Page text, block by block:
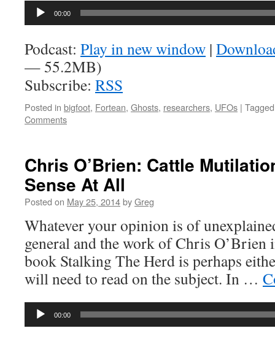
Audio
00:00
Podcast: Play in new window |
— 55.2MB)
Subscribe: RSS
Posted in bigfoot, Fortean, Ghosts, researchers, UFOs | Tagged
Comments
Chris O’Brien: Cattle
Sense At All
Posted on May 25, 2014byGreg
Whatever your opinion is of
general and the work of Chris O’Brien
book Stalking The Herd is perhaps
will need to read on the subject. In …
Audio
00:00